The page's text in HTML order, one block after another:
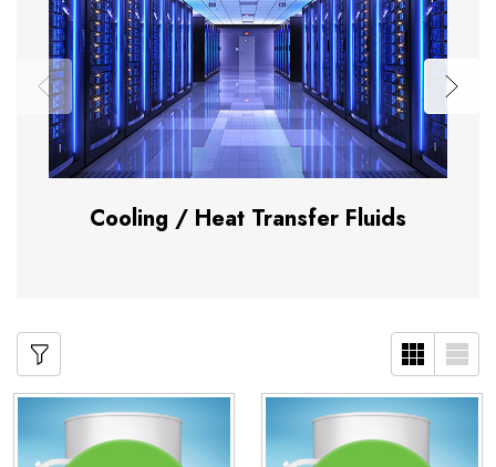
Cooling / Heat Transfer Fluids